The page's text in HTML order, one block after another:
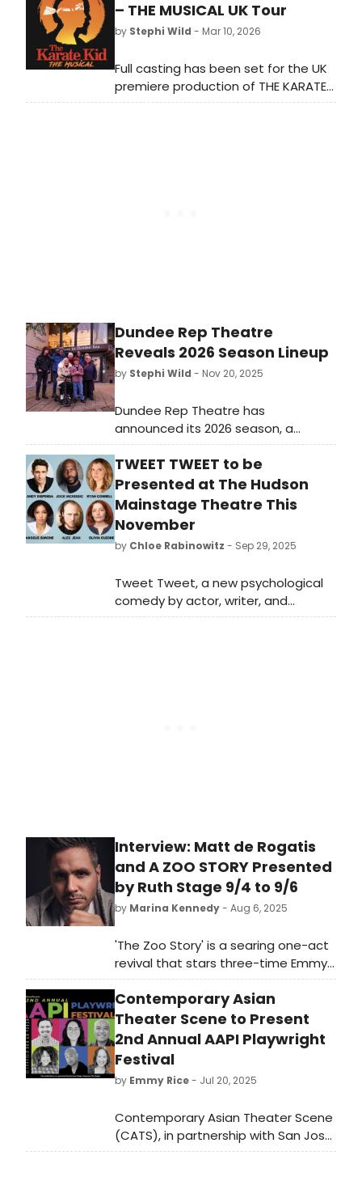
now play through Sunday, July 19.
Meet the cast here!
– THE MUSICAL UK Tour
by Stephi Wild - Mar 10, 2026
Full casting has been set for the UK
premiere production of THE KARATE
KID - THE MUSICAL. Learn more about
Dundee Rep Theatre
Reveals 2026 Season Lineup
by Stephi Wild - Nov 20, 2025
Dundee Rep Theatre has
announced its 2026 season, a
celebration of community, world
premieres, new voices, classics, and
fresh work that invites audiences to
connect with the life of the building
and far beyond.
TWEET TWEET to be
Presented at The Hudson
Mainstage Theatre This
November
by Chloe Rabinowitz - Sep 29, 2025
Tweet Tweet, a new psychological
comedy by actor, writer, and
filmmaker Andy Dispensa, will run at
Interview: Matt de Rogatis
and A ZOO STORY Presented
by Ruth Stage 9/4 to 9/6
by Marina Kennedy- Aug 6, 2025
'The Zoo Story' is a searing one-act
revival that stars three-time Emmy
Award winner Christian Jules Le
Blanc and acclaimed Off-Broadway
actor Matt de Rogatis.
Contemporary Asian
Theater Scene to Present
2nd Annual AAPI Playwright
Festival
by Emmy Rice- Jul 20, 2025
Contemporary Asian Theater Scene
(CATS), in partnership with San Jose
Stage Company, will present the